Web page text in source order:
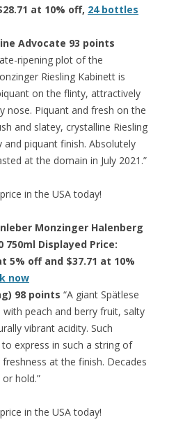
at 10% off, 24 bottles
Advocate 93 points
ripening plot of the
Riesling Kabinett is
on the flinty, attractively
nose. Piquant and fresh on the
and slatey, crystalline Riesling
piquant finish. Absolutely
at the domain in July 2021.”
in the USA today!
Monzinger Halenberg
750ml Displayed Price:
5% off and $37.71 at 10%
now
98 points “A giant Spätlese
with peach and berry fruit, salty
vibrant acidity. Such
express in such a string of
at the finish. Decades
hold.”
in the USA today!